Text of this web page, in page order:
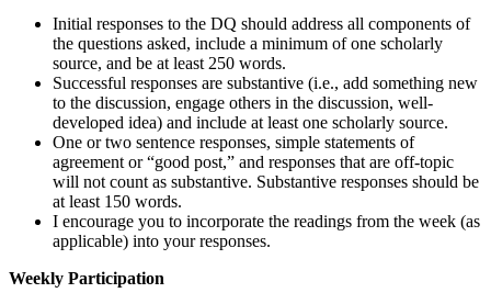
Initial responses to the DQ should address all components of
the questions asked, include a minimum of one scholarly
source, and be at least 250 words.
Successful responses are substantive (i.e., add something new
to the discussion, engage others in the discussion, well-
developed idea) and include at least one scholarly source.
One or two sentence responses, simple statements of
agreement or “good post,” and responses that are off-topic
will not count as substantive. Substantive responses should be
at least 150 words.
I encourage you to incorporate the readings from the week (as
applicable) into your responses.
Weekly Participation